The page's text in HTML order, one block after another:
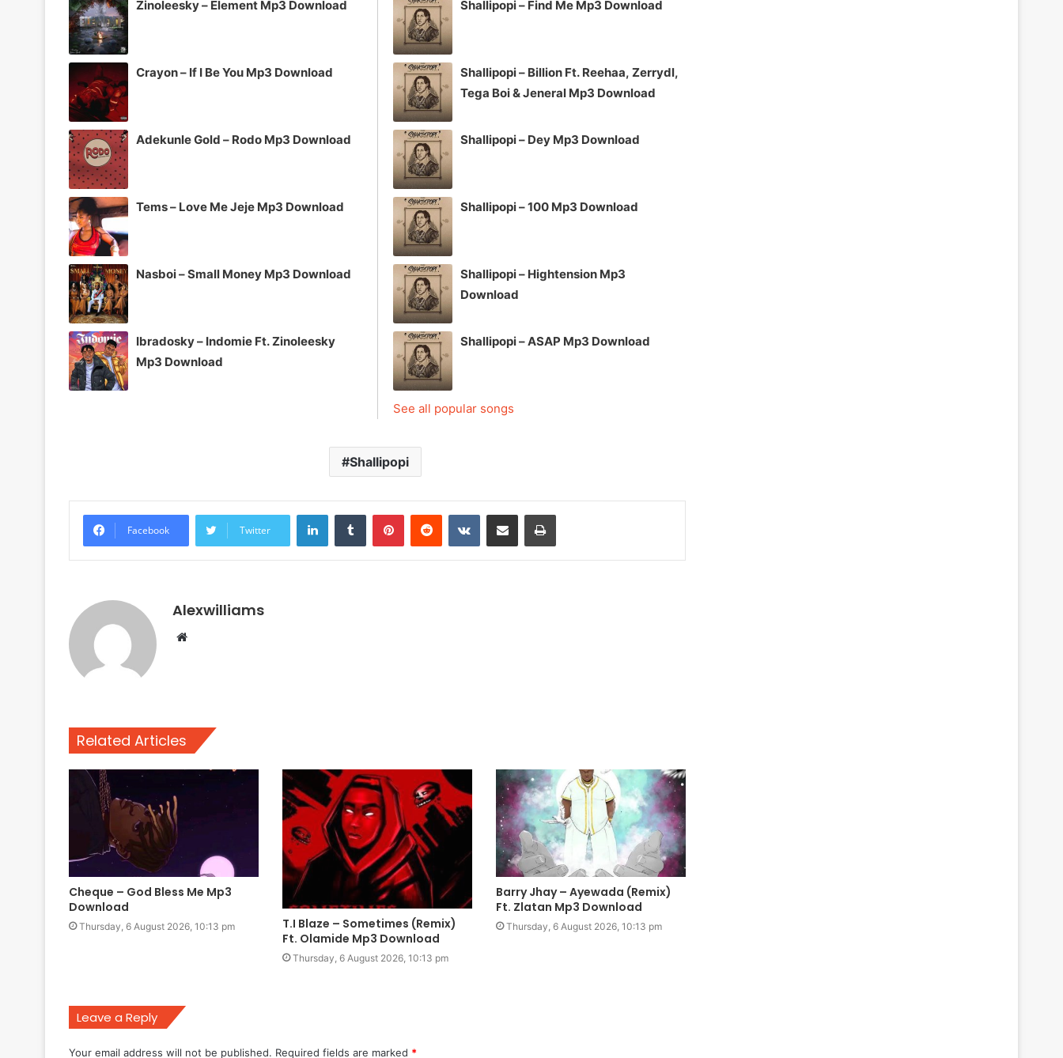
Zinoleesky – Element Mp3 Download
Crayon – If I Be You Mp3 Download
Adekunle Gold – Rodo Mp3 Download
Tems – Love Me Jeje Mp3 Download
Nasboi – Small Money Mp3 Download
Ibradosky – Indomie Ft. Zinoleesky
Mp3 Download
Shallipopi – Find Me Mp3 Download
Shallipopi – Billion Ft. Reehaa, Zerrydl,
Tega Boi & Jeneral Mp3 Download
Shallipopi – Dey Mp3 Download
Shallipopi – 100 Mp3 Download
Shallipopi – Hightension Mp3
Download
Shallipopi – ASAP Mp3 Download
See all popular songs
Shallipopi
Facebook Twitter
LinkedInTumblr PinterestReddit VKontakteShare via Email Print
Alexwilliams
Website
Related Articles
Cheque – God Bless Me Mp3
Download
Thursday, 6 August 2026, 10:13 pm
T.I Blaze – Sometimes (Remix)
Ft. Olamide Mp3 Download
Thursday, 6 August 2026, 10:13 pm
Barry Jhay – Ayewada (Remix)
Ft. Zlatan Mp3 Download
Thursday, 6 August 2026, 10:13 pm
Leave a Reply
Your email address will not be published. Required fields are marked *